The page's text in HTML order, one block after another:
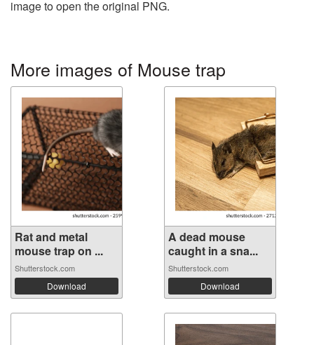
image to open the original PNG.
More images of Mouse trap
Rat and metal
mouse trap on ...
Shutterstock.com
Download
A dead mouse
caught in a sna...
Shutterstock.com
Download